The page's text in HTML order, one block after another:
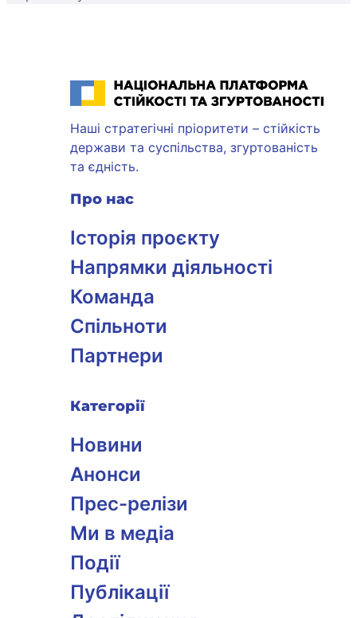
Національна платформа стійкості та згуртованості
Наші стратегічні пріоритети – стійкість
держави та суспільства, згуртованість
та єдність.
Про нас
Історія проєкту
Напрямки діяльності
Команда
Спільноти
Партнери
Категорії
Новини
Анонси
Прес-релізи
Ми в медіа
Події
Публікації